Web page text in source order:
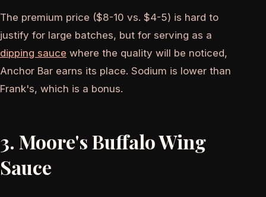
The premium price ($8-10 vs. $4-5) is hard to
justify for large batches, but for serving as a
dipping sauce where the quality will be noticed,
Anchor Bar earns its place. Sodium is lower than
Frank's, which is a bonus.
3. Moore's Buffalo Wing
Sauce